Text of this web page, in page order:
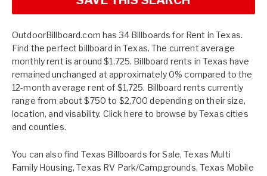
OutdoorBillboard.com has 34 Billboards for Rent in Texas.
Find the perfect billboard in Texas. The current average
monthly rent is around $1,725. Billboard rents in Texas have
remained unchanged at approximately 0% compared to the
12-month average rent of $1,725. Billboard rents currently
range from about $750 to $2,700 depending on their size,
location, and visability. Click here to browse byTexas cities
and counties.
You can also find Texas Billboards for Sale,Texas Multi
Family Housing,Texas RV Park/Campgrounds,Texas Mobile